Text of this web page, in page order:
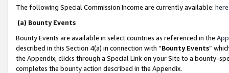
The following Special Commission Income are currently available: here
(a) Bounty Events
Bounty Events are available in select countries as referenced in the
described in this Section 4(a) in connection with “Bounty Events”
the Appendix, clicks through a Special Link on your Site to a bounty-
completes the bounty action described in the Appendix.